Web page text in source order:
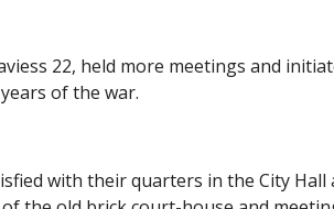
22, held more meetings and
of the war.
with their quarters in the City Hall